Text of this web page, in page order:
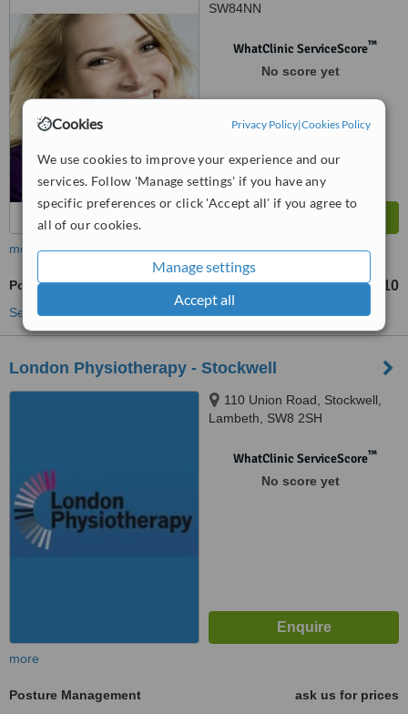
Cookies Privacy Policy|Cookies Policy
We use cookies to improve your experience and our
services. Follow 'Manage settings' if you have any
specific preferences or click 'Accept all' if you agree to
all of our cookies.
Manage settings
Accept all
SW84NN
WhatClinic ServiceScore™
No score yet
more
Posture Management £60 - £110
See more treatments
London Physiotherapy - Stockwell
110 Union Road, Stockwell,
Lambeth, SW8 2SH
WhatClinic ServiceScore™
No score yet
more
Posture Management
ask us for prices